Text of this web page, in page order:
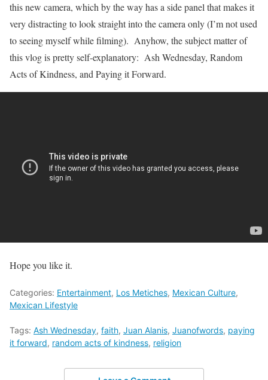
this new camera, which by the way has a side panel that makes it
very distracting to look straight into the camera only (I’m not used
to seeing myself while filming). Anyhow, the subject matter of
this vlog is pretty self-explanatory: Ash Wednesday, Random
Acts of Kindness, and Paying it Forward.
Hope you like it.
Categories: Entertainment, Los Metiches, Mexican Culture,
Mexican Lifestyle
Tags: Ash Wednesday, faith, Juan Alanis, Juanofwords, paying
it forward, random acts of kindness, religion